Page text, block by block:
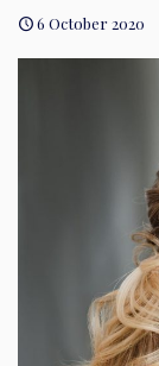
6 October 2020